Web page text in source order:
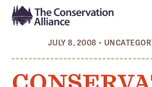
Search
JULY 8, 2008 •